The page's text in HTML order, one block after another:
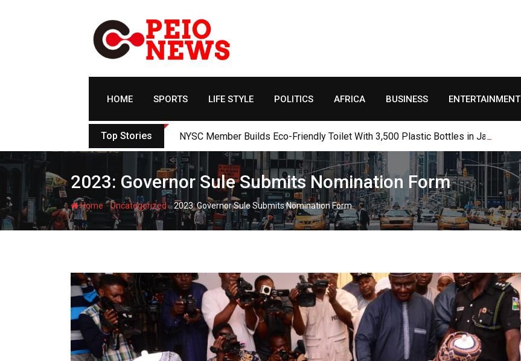
HOME SPORTS LIFE STYLE POLITICS AFRICA BUSINESS ENTERTAINMENT
Top Stories NYSC Member Builds Eco-Friendly Toilet With 3,500 Plastic Bottles in Jalingo
2023: Governor Sule Submits Nomination Form
Home -Uncategorized-2023: Governor Sule Submits Nomination Form